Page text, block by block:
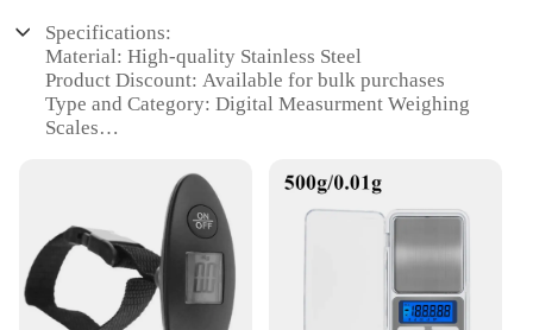
Specifications:
Material: High-quality Stainless Steel
Product Discount: Available for bulk purchases
Type and Category: Digital Measurment Weighing
Scales
Usage and Purpose: Ideal for commercial,
industrial, and personal use
Performance and Property: Precise measurements
with a high capacity range
Parts and Accessories: Comes with a durable
protective cover